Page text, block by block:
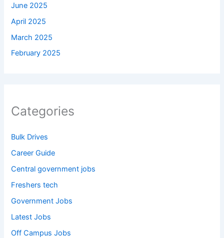
June 2025
April 2025
March 2025
February 2025
Categories
Bulk Drives
Career Guide
Central government jobs
Freshers tech
Government Jobs
Latest Jobs
Off Campus Jobs